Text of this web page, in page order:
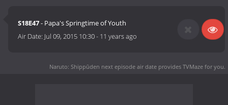
S18E47- Papa's Springtime of Youth
Air Date: Jul 09, 2015 10:30- 11 years ago
Naruto: Shippūden next episode air date provides TVMaze for you.